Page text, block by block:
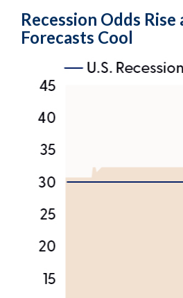
Recession Odds
Forecasts Cool